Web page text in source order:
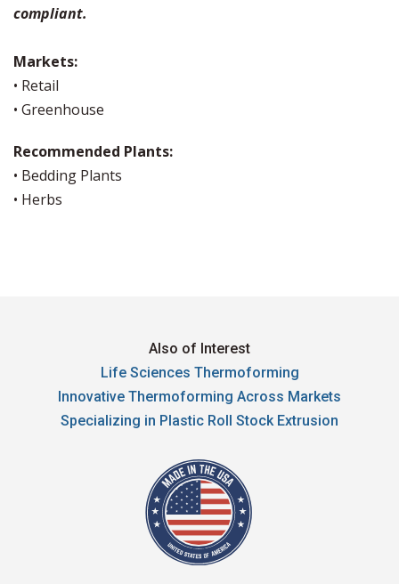
compliant.
Markets:
• Retail
• Greenhouse
Recommended Plants:
• Bedding Plants
• Herbs
Also of Interest
Life Sciences Thermoforming
Innovative Thermoforming Across Markets
Specializing in Plastic Roll Stock Extrusion